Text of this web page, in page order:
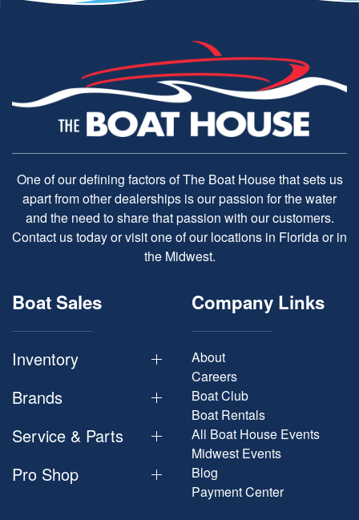
One of our defining factors of The Boat House that sets us
apart from other dealerships is our passion for the water
and the need to share that passion with our customers.
Contact us today or visit one of our locations in Florida or in
the Midwest.
Boat Sales
Inventory
Brands
Service & Parts
Pro Shop
Company Links
About
Careers
Boat Club
Boat Rentals
All Boat House Events
Midwest Events
Blog
Payment Center